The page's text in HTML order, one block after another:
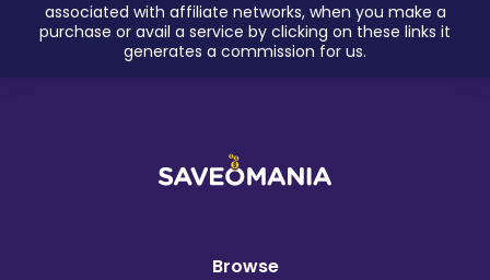
associated with affiliate networks, when you make a
purchase or avail a service by clicking on these links it
generates a commission for us.
Browse